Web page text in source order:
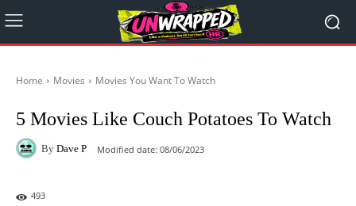
Home Movies Movies You Want To Watch
5 Movies Like Couch Potatoes To Watch
By Dave P Modified date: 08/06/2023
493